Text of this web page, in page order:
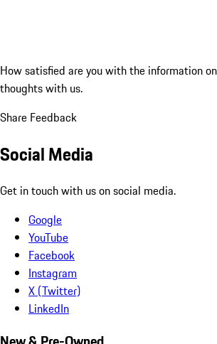
How satisfied are you with the information
thoughts with us.
Share Feedback
Social Media
Get in touch with us on social media.
Google
YouTube
Facebook
Instagram
X (Twitter)
LinkedIn